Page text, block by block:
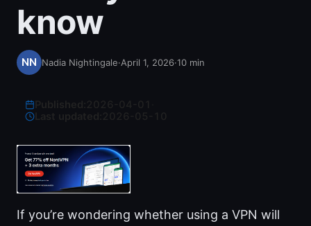
know
Nadia Nightingale·April 1, 2026·10 min
Last updated:
If you’re wondering whether using a VPN will